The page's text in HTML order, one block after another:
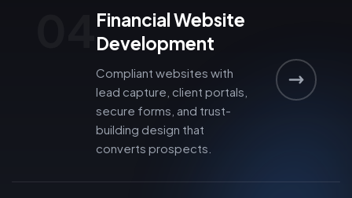
Financial Website
Development
Compliant websites with
lead capture, client portals,
secure forms, and trust-
building design that
converts prospects.